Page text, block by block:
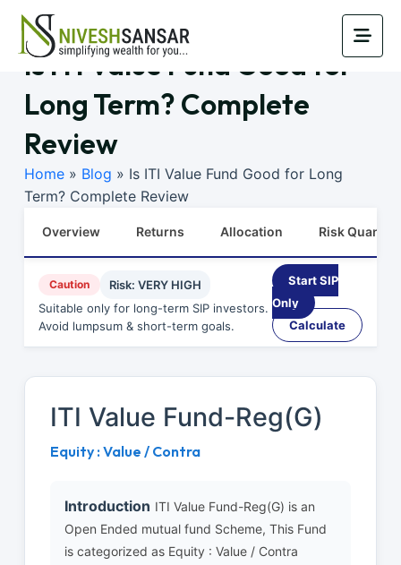
Is ITI Value Fund Good for
Long Term? Complete
Review
Home » Blog » Is ITI Value Fund Good for Long
Term? Complete Review
Overview Returns Allocation Risk Quants
Caution
Risk: VERY HIGH
Suitable only for long-term SIP investors.
Avoid lumpsum & short-term goals.
Start SIP
Only
Calculate
ITI Value Fund-Reg(G)
Equity : Value / Contra
Introduction ITI Value Fund-Reg(G) is an
Open Ended mutual fund Scheme, This Fund
is categorized as Equity : Value / Contra